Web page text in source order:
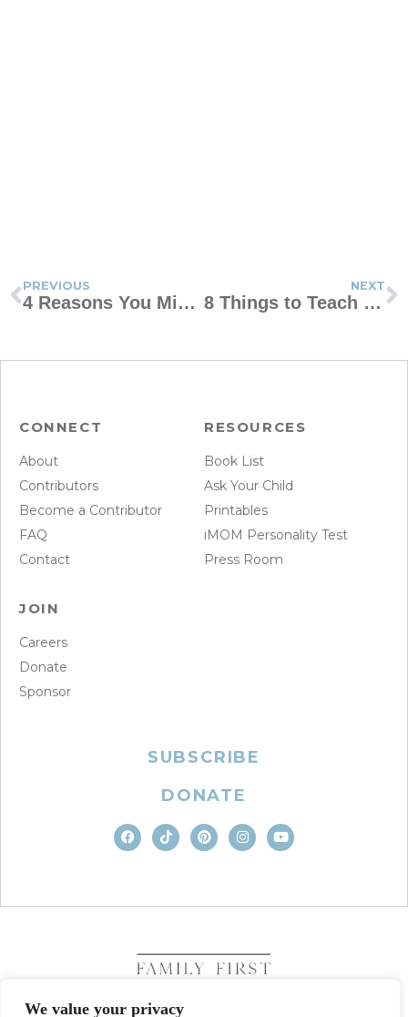
We value your privacy
PREVIOUS
4 Reasons You Might Be An Ogre Mom
NEXT
8 Things to Teach Your Child Before 12
CONNECT
About
Contributors
Become a Contributor
FAQ
Contact
RESOURCES
Book List
Ask Your Child
Printables
iMOM Personality Test
Press Room
JOIN
Careers
Donate
Sponsor
SUBSCRIBE
DONATE